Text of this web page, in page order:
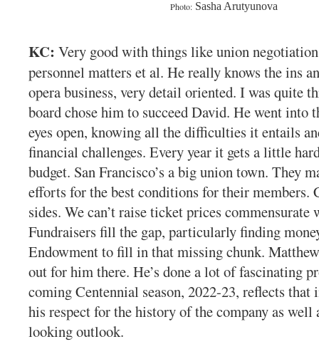
Photo: Sasha Arutyunova
KC: Very good with things like union
personnel matters et al. He really knows the ins
opera business, very detail oriented. I was quite
board chose him to succeed David. He went into
eyes open, knowing all the difficulties it entails
financial challenges. Every year it gets a little
budget. San Francisco’s a big union town. They
efforts for the best conditions for their members.
sides. We can’t raise ticket prices commensurate
Fundraisers fill the gap, particularly finding
Endowment to fill in that missing chunk.
out for him there. He’s done a lot of fascinating
coming Centennial season, 2022-23, reflects that
his respect for the history of the company as well
looking outlook.